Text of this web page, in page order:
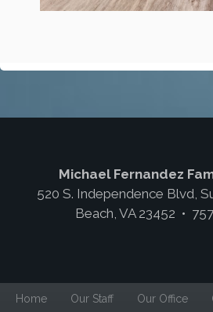
Michael Fernandez
520 S. Independence Blvd,
Beach, VA 23452 •
Home Our Staff Our Office